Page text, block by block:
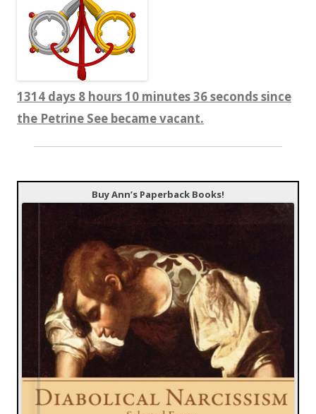
1314 days 8 hours 10 minutes 37 seconds since
the Petrine See became vacant.
Buy Ann’s Paperback Books!